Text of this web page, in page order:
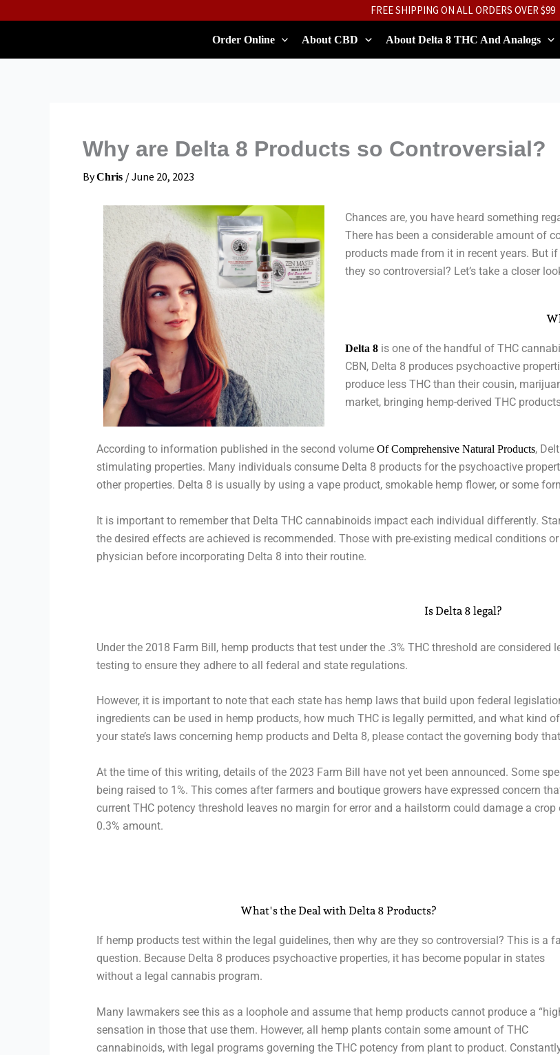
FREE SHIPPING ON ALL ORDERS OVER $99
Order Online About CBD About Delta 8 THC And Analogs
Why are Delta 8 Products so Controversial?
ByChris /June 20, 2023
Chances are, you have heard something
There has been a considerable amount of
products made from it in recent years. But
they so controversial? Let’s take a closer
Delta 8 is one of the handful of THC
CBN, Delta 8 produces psychoactive
produce less THC than their cousin,
market, bringing hemp-derived THC
According to information published in the second volume Of Comprehensive Natural Products,
stimulating properties. Many individuals consume Delta 8 products for the psychoactive
other properties. Delta 8 is usually by using a vape product, smokable hemp flower, or some
It is important to remember that Delta THC cannabinoids impact each individual differently.
the desired effects are achieved is recommended. Those with pre-existing medical conditions
physician before incorporating Delta 8 into their routine.
Is Delta 8 legal?
Under the 2018 Farm Bill, hemp products that test under the .3% THC threshold are
testing to ensure they adhere to all federal and state regulations.
However, it is important to note that each state has hemp laws that build upon federal
ingredients can be used in hemp products, how much THC is legally permitted, and what kind
your state’s laws concerning hemp products and Delta 8, please contact the governing body
At the time of this writing, details of the 2023 Farm Bill have not yet been announced. Some
being raised to 1%. This comes after farmers and boutique growers have expressed concern
current THC potency threshold leaves no margin for error and a hailstorm could damage a
0.3% amount.
What's the Deal with Delta 8 Products?
If hemp products test within the legal guidelines, then why are they so controversial? This is a
question. Because Delta 8 produces psychoactive properties, it has become popular in states
without a legal cannabis program.
Many lawmakers see this as a loophole and assume that hemp products cannot produce a
sensation in those that use them. However, all hemp plants contain some amount of THC
cannabinoids, with legal programs governing the THC potency from plant to product.